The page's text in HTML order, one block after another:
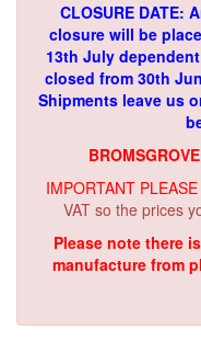
CLOSURE DATE:
closure will be
13th July
closed from 30th
Shipments leave us
IMPORTANT
VAT so the prices
Please note there
manufacture from